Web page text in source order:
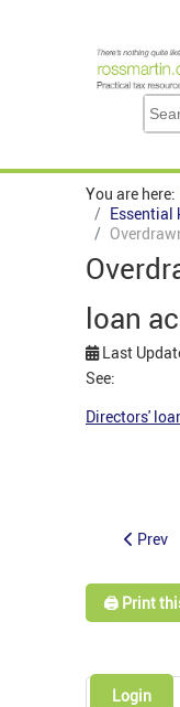
You are here:
Essential
loan
Last
See:
Directors'
Prev
🖨️ Print
Login